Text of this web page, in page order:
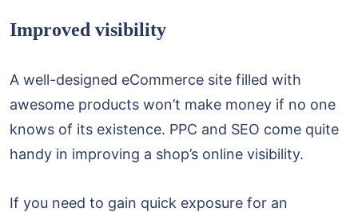
Improved visibility
A well-designed eCommerce site filled with
awesome products won’t make money if no one
knows of its existence. PPC and SEO come quite
handy in improving a shop’s online visibility.
If you need to gain quick exposure for an